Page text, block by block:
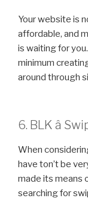
Your website is
affordable, and
is waiting for
minimum
around through
6. BLK â
When
have ton’t be
made its means
searching for